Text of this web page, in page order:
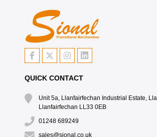
QUICK CONTACT
Unit 5a, Llanfairfechan Industrial Estate,
Llanfairfechan LL33 0EB
01248 689249
sales@sional.co.uk